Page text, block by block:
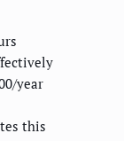
year
this